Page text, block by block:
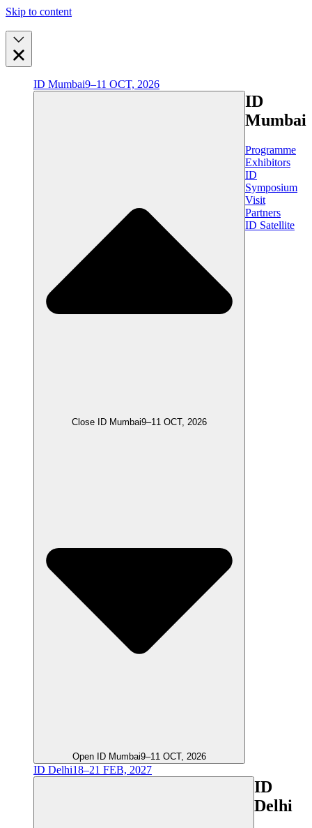
Skip to content
ID Mumbai9–11 OCT, 2026
Close ID Mumbai9–11 OCT, 2026
Open ID Mumbai9–11 OCT, 2026
ID
Mumbai
Programme
Exhibitors
ID
Symposium
Visit
Partners
ID Satellite
ID Delhi18–21 FEB, 2027
ID
Delhi